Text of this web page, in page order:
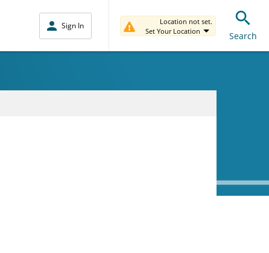
Sign In
Location not set.
Set Your Location
Search